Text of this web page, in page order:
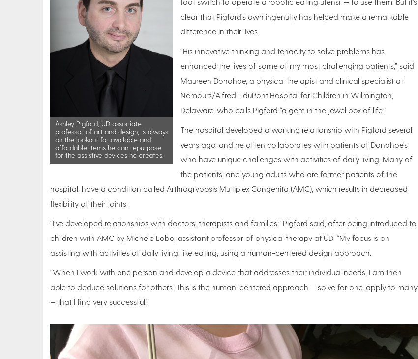
Ashley Pigford, UD associate
professor of art and design, is always
on the lookout for available and
affordable items he can repurpose
for the assistive devices he creates.
clear that Pigford’s own ingenuity has helped make a remarkable
difference in their lives.
“His innovative thinking and tenacity to solve problems has
enhanced the lives of some of my most challenging patients,” said
Maureen Donohoe, a physical therapist and clinical specialist at
Nemours/Alfred I. duPont Hospital for Children in Wilmington,
Delaware, who calls Pigford “a gem in the jewel box of life.”
The hospital developed a working relationship with Pigford several
years ago, and he often collaborates with patients of Donohoe’s
who have unique challenges with activities of daily living. Many of
the patients, and young adults who are former patients of the
hospital, have a condition called Arthrogryposis Multiplex Congenita (AMC), which results in decreased
flexibility of their joints.
“I’ve developed relationships with doctors, therapists and families,” Pigford said, after being introduced to
children with AMC by Michele Lobo, assistant professor of physical therapy at UD. “My focus is on
assisting with activities of daily living, like eating, using a human-centered design approach.
“When I work with one person and develop a device that addresses their individual needs, I am then
able to deduce solutions for others. This is the human-centered approach — solve for one, apply to many
— that I find very successful.”